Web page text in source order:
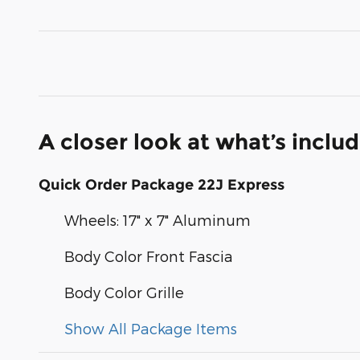
A closer look at what’s
Quick Order Package 22J Express
Wheels: 17" x 7" Aluminum
Body Color Front Fascia
Body Color Grille
Show All Package Items